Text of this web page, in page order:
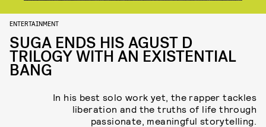
ENTERTAINMENT
SUGA ENDS HIS AGUST D
TRILOGY WITH AN EXISTENTIAL
BANG
In his best solo work yet, the rapper tackles
liberation and the truths of life through
passionate, meaningful storytelling.